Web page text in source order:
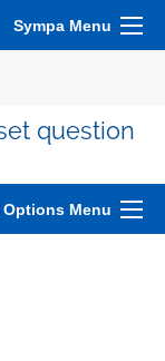
Sympa Menu
question
Options Menu